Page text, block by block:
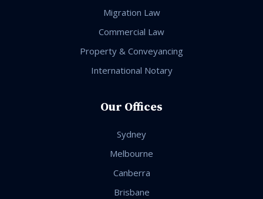
Migration Law
Commercial Law
Property & Conveyancing
International Notary
Our Offices
Sydney
Melbourne
Canberra
Brisbane